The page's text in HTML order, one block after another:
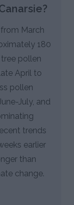
March
180
pollen
April to
pollen
July, and
trends
earlier
than
change.